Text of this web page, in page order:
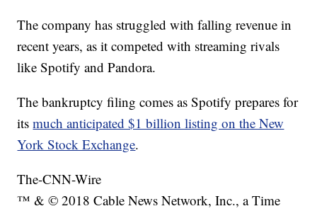
The company has struggled with falling revenue in
recent years, as it competed with streaming rivals
like Spotify and Pandora.
The bankruptcy filing comes as Spotify prepares for
itsmuch anticipated $1 billion listing on the New
York Stock Exchange.
The-CNN-Wire
™ & © 2018 Cable News Network, Inc., a Time